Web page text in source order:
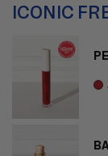
ICONIC